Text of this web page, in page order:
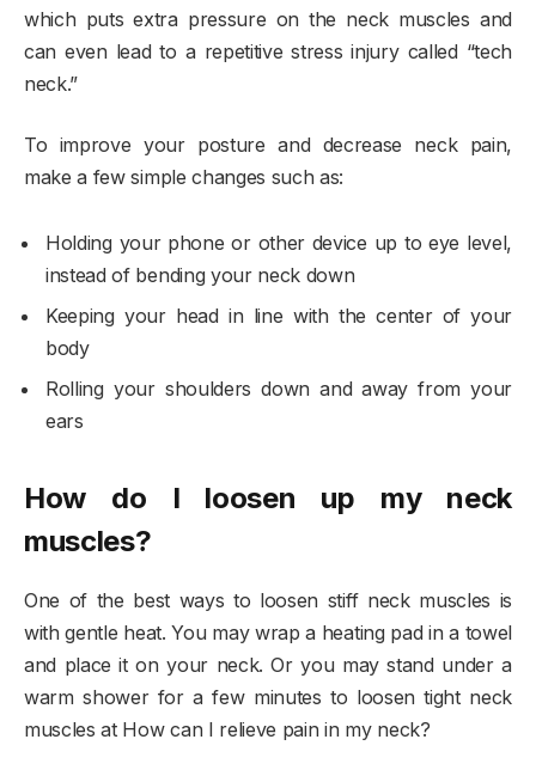
which puts extra pressure on the neck muscles and
can even lead to a repetitive stress injury called “tech
neck.”
To improve your posture and decrease neck pain,
make a few simple changes such as:
Holding your phone or other device up to eye level,
instead of bending your neck down
Keeping your head in line with the center of your
body
Rolling your shoulders down and away from your
ears
How do I loosen up my neck
muscles?
One of the best ways to loosen stiff neck muscles is
with gentle heat. You may wrap a heating pad in a towel
and place it on your neck. Or you may stand under a
warm shower for a few minutes to loosen tight neck
muscles at How can I relieve pain in my neck?